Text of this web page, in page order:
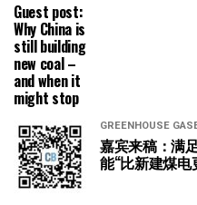
Guest post:
Why China is
still building
new coal –
and when it
might stop
GREENHOUSE
嘉宾来稿：满
能“比新建煤电